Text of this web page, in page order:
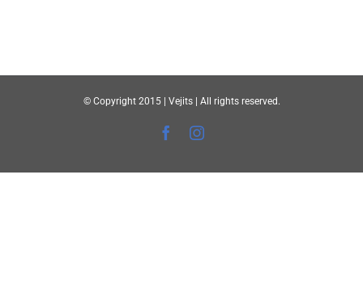
© Copyright 2015 | Vejits | All rights reserved.
FacebookInstagram